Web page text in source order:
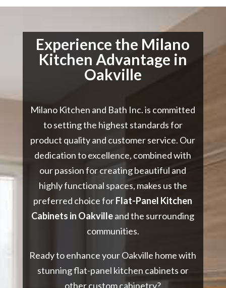
Experience the Milano
Kitchen Advantage in
Oakville
Milano Kitchen and Bath Inc. is committed
to setting the highest standards for
product quality and customer service. Our
dedication to excellence, combined with
our passion for creating beautiful and
highly functional spaces, makes us the
preferred choice forFlat-Panel Kitchen
Cabinets in Oakvilleand the surrounding
communities.
Ready to enhance your Oakville home with
stunning flat-panel kitchen cabinets or
other custom cabinetry?